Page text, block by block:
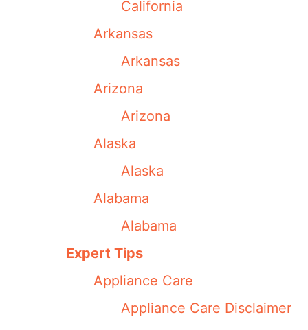
California
Arkansas
Arkansas
Arizona
Arizona
Alaska
Alaska
Alabama
Alabama
Expert Tips
Appliance Care
Appliance Care Disclaimer